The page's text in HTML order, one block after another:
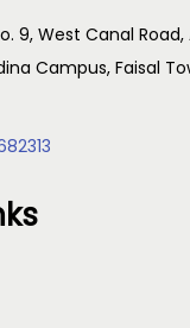
9, West Canal
Campus, Faisal